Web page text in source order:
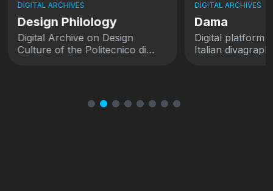
DIGITAL ARCHIVES
Design Philology
Digital Archive on Design
Culture of the Politecnico di
DIGITAL ARCHIVES
Dama
Digital platform
Italian